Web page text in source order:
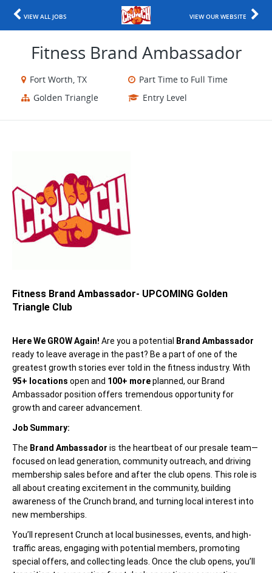
VIEW ALL JOBS VIEW OUR WEBSITE
Fitness Brand Ambassador
Fort Worth, TX
Part Time to Full Time
Golden Triangle
Entry Level
Fitness Brand Ambassador- UPCOMING Golden
Triangle Club
Here We GROW Again! Are you a potential
Brand Ambassador
ready to leave average in the past? Be a part of one of the
greatest growth stories ever told in the fitness industry. With
95+ locations open and 100+ moreplanned, our Brand
Ambassador position offers tremendous opportunity for
growth and career advancement.
Job Summary:
The Brand Ambassador is the heartbeat of our presale team—
focused on lead generation, community outreach, and driving
membership sales before and after the club opens. This role is
all about creating excitement in the community, building
awareness of the Crunch brand, and turning local interest into
new memberships.
You’ll represent Crunch at local businesses, events, and high-
traffic areas, engaging with potential members, promoting
special offers, and collecting leads. Once the club opens, you’ll